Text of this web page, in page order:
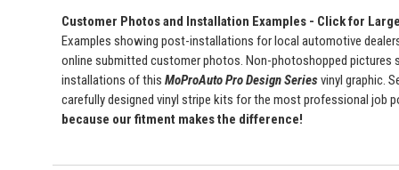
Customer Photos and Installation Examples - Click for
Examples showing post-installations for local automotive
online submitted customer photos. Non-photoshopped pictures
installations of this MoProAuto Pro Design Seriesvinyl graphic.
carefully designed vinyl stripe kits for the most professional job
because our fitment makes the difference!